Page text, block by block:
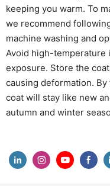
keeping you warm. To
we recommend
machine washing and
Avoid high-
exposure. Store the
causing deformation.
coat will stay like new
autumn and winter